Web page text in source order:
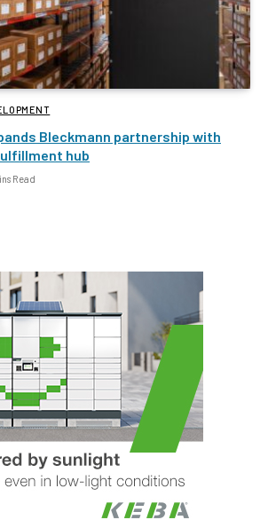
Bleckmann partnership with
hub
Read